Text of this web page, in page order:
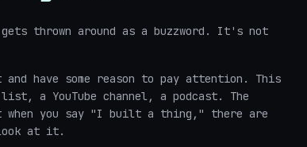
thrown around as a buzzword. It's not
and have some reason to pay attention. This
a YouTube channel, a podcast. The
when you say "I built a thing," there are
look at it.